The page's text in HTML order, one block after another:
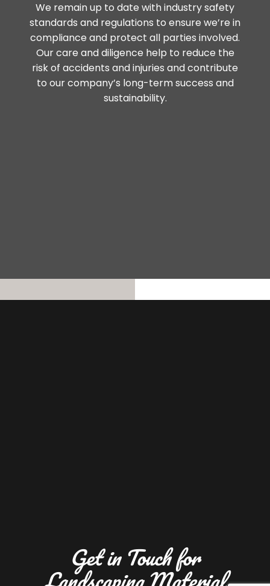
We remain up to date with industry safety
standards and regulations to ensure we’re in
compliance and protect all parties involved.
Our care and diligence help to reduce the
risk of accidents and injuries and contribute
to our company’s long-term success and
sustainability.
Get in Touch for